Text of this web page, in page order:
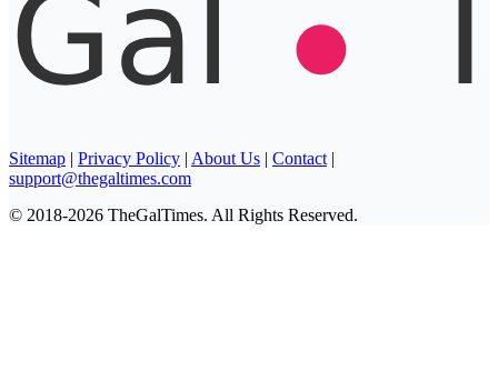
Sitemap | Privacy Policy | About Us | Contact |
support@thegaltimes.com
© 2018-2026 TheGalTimes. All Rights Reserved.